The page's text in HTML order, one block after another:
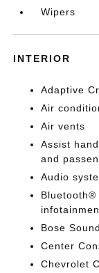
Wipers
INTERIOR
Adaptive
Air
Air vents
Assist
and
Audio
Bose
Center
Chevrolet